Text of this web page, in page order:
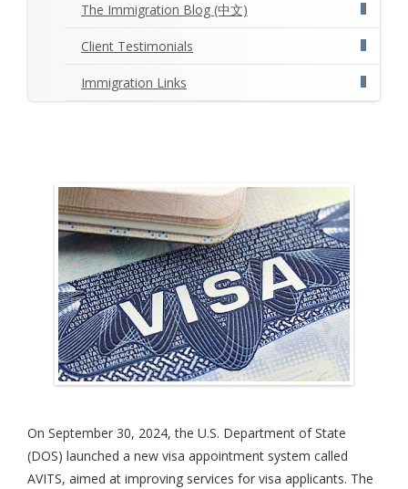
The Immigration Blog (中文)
Client Testimonials
Immigration Links
On September 30, 2024, the U.S. Department of State
(DOS) launched a new visa appointment system called
AVITS, aimed at improving services for visa applicants. The